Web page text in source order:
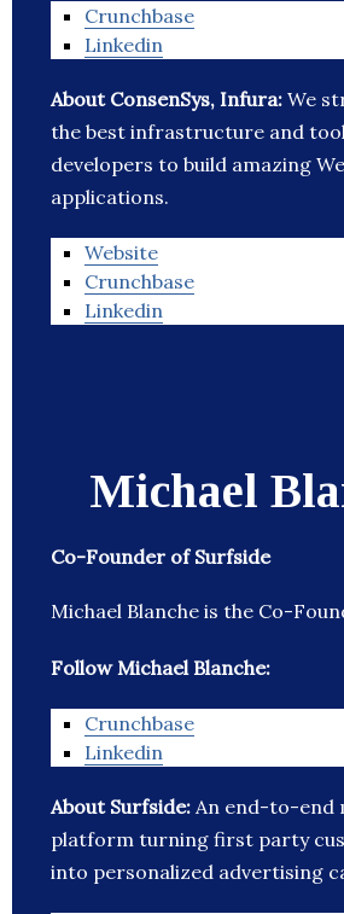
Crunchbase
Linkedin
About ConsenSys, Infura: We
the best infrastructure and
developers to build amazing
applications.
Website
Crunchbase
Linkedin
Michael
Co-Founder of Surfside
Michael Blanche is the Co-
Follow Michael Blanche:
Crunchbase
Linkedin
About Surfside: An end-to-end
platform turning first party
into personalized advertising